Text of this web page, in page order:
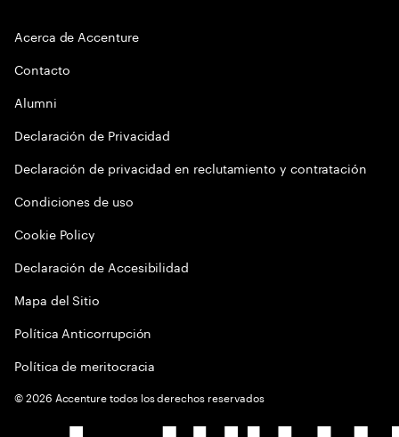
Acerca de Accenture
Contacto
Alumni
Declaración de Privacidad
Declaración de privacidad en reclutamiento y contratación
Condiciones de uso
Cookie Policy
Declaración de Accesibilidad
Mapa del Sitio
Política Anticorrupción
Política de meritocracia
©2026 Accenture todos los derechos reservados